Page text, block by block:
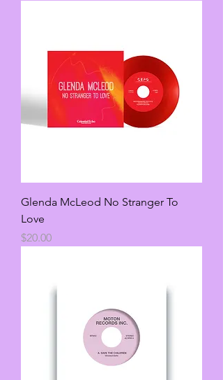
Glenda McLeod No Stranger To
Love
Price
$20.00